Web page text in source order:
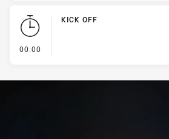
00:00
KICK OFF